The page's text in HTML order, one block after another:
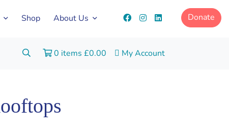
Shop About Us Donate
Search:Go0 items £0.00 My Account